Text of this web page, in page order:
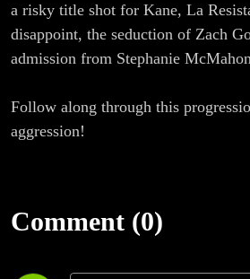
a risky title shot for Kane, La
disappoint, the seduction of Zach
admission from Stephanie
Follow along through this
aggression!
Comment (0)